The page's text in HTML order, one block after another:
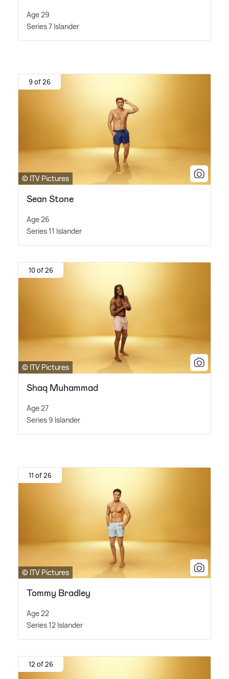
Age 29
Series 7 Islander
9 of 26
© ITV Pictures
Sean Stone
Age 26
Series 11 Islander
10 of 26
© ITV Pictures
Shaq Muhammad
Age 27
Series 9 Islander
11 of 26
© ITV Pictures
Tommy Bradley
Age 22
Series 12 Islander
12 of 26